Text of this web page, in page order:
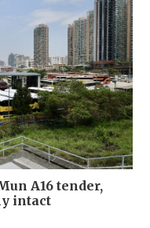
A16 tender,
intact